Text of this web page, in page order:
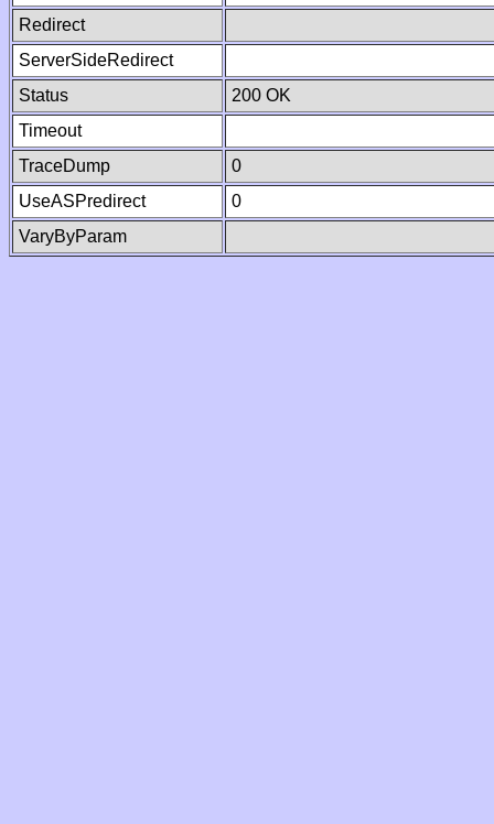
Redirect
ServerSideRedirect
Status
200 OK
Timeout
TraceDump
0
UseASPredirect
0
VaryByParam